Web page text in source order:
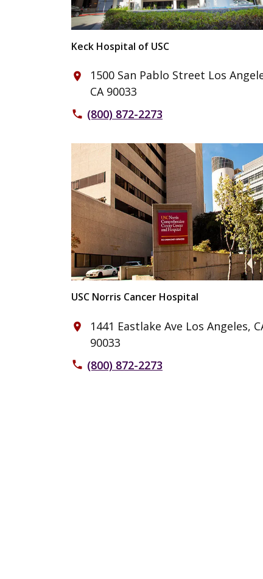
Keck Hospital of USC
place
1500 San Pablo Street Los
CA 90033
phone (800) 872-2273
USC Norris Cancer Hospital
place
1441 Eastlake Ave Los Angeles,
90033
phone (800) 872-2273